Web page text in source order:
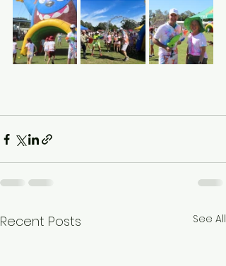
Recent Posts See All